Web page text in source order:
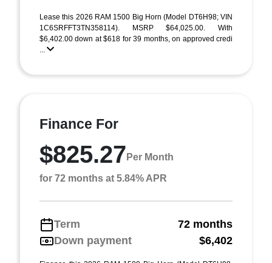
Lease this 2026 RAM 1500 Big Horn (Model DT6H98; VIN
1C6SRFFT3TN358114). MSRP $64,025.00. With
$6,402.00 down at $618 for 39 months, on approved credi
...
Finance For
$825.27 Per Month
for 72 months at 5.84% APR
Term
72 months
Down payment
$6,402